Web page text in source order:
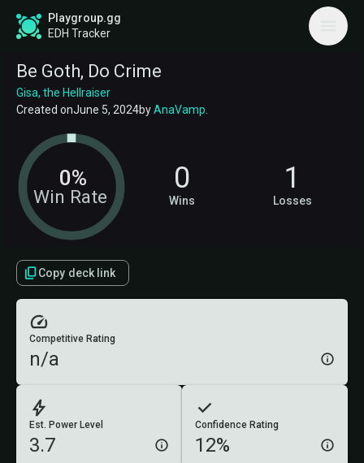
Playgroup.gg
EDH Tracker
Be Goth, Do Crime
Gisa, the Hellraiser
Created onJune 5, 2024byAnaVamp
Win Rate
0% 0
Wins
1
Losses
Copy deck link
Est. Power Level
3.7
Confidence Rating
12%
Competitive Rating
n/a